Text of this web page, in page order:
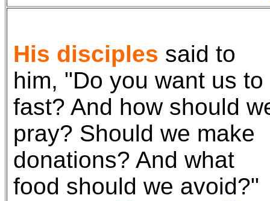
His disciples said to
him, "Do you want us to
fast? And how should
pray? Should we make
donations? And what
food should we avoid?"